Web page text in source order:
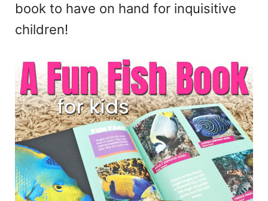
book to have on hand for inquisitive
children!